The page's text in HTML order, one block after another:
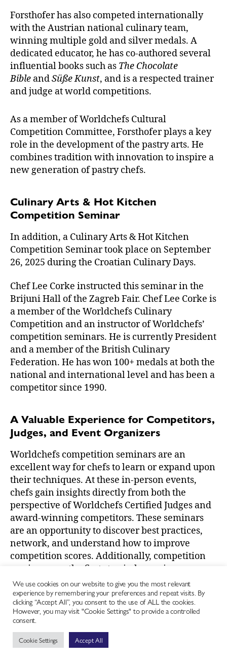
Forsthofer has also competed internationally
with the Austrian national culinary team,
winning multiple gold and silver medals. A
dedicated educator, he has co-authored several
influential books such as The Chocolate
Bible andSüße Kunst, and is a respected trainer
and judge at world competitions.
As a member of Worldchefs Cultural
Competition Committee, Forsthofer plays a key
role in the development of the pastry arts. He
combines tradition with innovation to inspire a
new generation of pastry chefs.
Culinary Arts & Hot Kitchen
Competition Seminar
In addition, a Culinary Arts & Hot Kitchen
Competition Seminar took place on September
26, 2025 during the Croatian Culinary Days.
Chef Lee Corke instructed this seminar in the
Brijuni Hall of the Zagreb Fair. Chef Lee Corke is
a member of the Worldchefs Culinary
Competition and an instructor of Worldchefs’
competition seminars. He is currently President
and a member of the British Culinary
Federation. He has won 100+ medals at both the
national and international level and has been a
competitor since 1990.
A Valuable Experience for Competitors,
Judges, and Event Organizers
Worldchefs competition seminars are an
excellent way for chefs to learn or expand upon
their techniques. At these in-person events,
chefs gain insights directly from both the
perspective of Worldchefs Certified Judges and
award-winning competitors. These seminars
are an opportunity to discover best practices,
network, and understand how to improve
competition scores. Additionally, competition
seminars are the first step in becoming a
Worldchefs Certified Judge or renewing a judge
license.
Discover our upcoming competition seminars at
https://worldchefs.org/events/
We use cookies on our website to give you the most relevant
experience by remembering your preferences and repeat visits. By
clicking “Accept All”, you consent to the use of ALL the cookies.
However, you may visit "Cookie Settings" to provide a controlled
consent.
Cookie Settings Accept All